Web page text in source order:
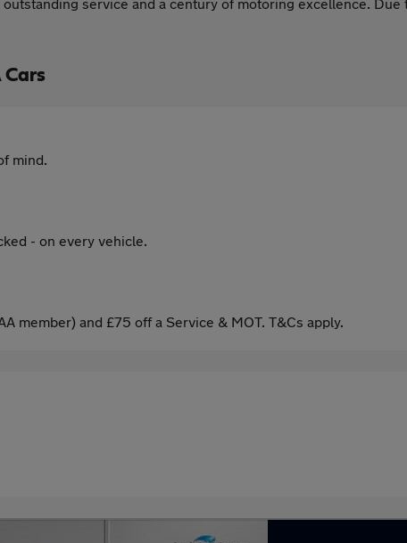
mind.
- on every vehicle.
member) and £75 off a Service & MOT. T&Cs apply.